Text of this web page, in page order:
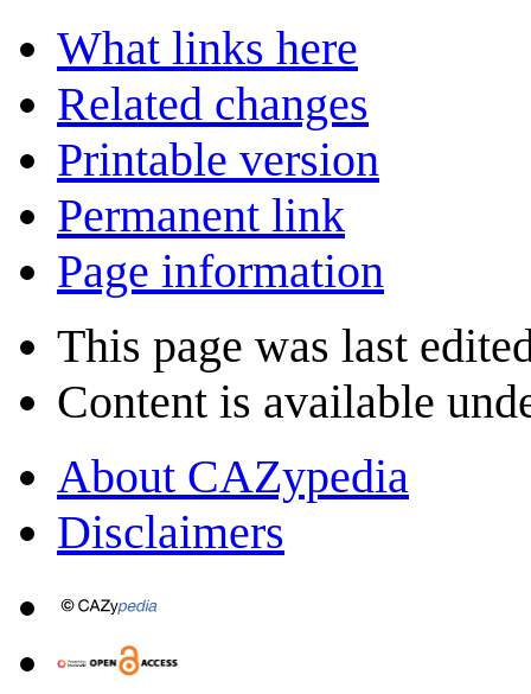
What links here
Related changes
Printable version
Permanent link
Page information
This page was last
Content is available
About CAZypedia
Disclaimers